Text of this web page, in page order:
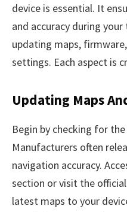
device is essential. It
and accuracy during
updating maps,
settings. Each aspect is
Updating Maps
Begin by checking for
Manufacturers often
navigation accuracy.
section or visit the
latest maps to your